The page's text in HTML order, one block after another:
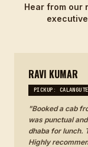
Hear from our
RAVI KUMAR
PICKUP: CALANGUTE
"Booked a cab
was punctual
dhaba for lunch.
Highly